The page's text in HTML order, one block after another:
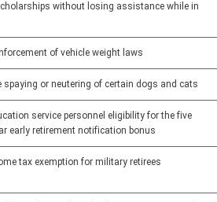
without losing assistance while in
of vehicle weight laws
spaying or neutering of certain dogs and cats
service personnel eligibility for the five
early retirement notification bonus
tax exemption for military retirees